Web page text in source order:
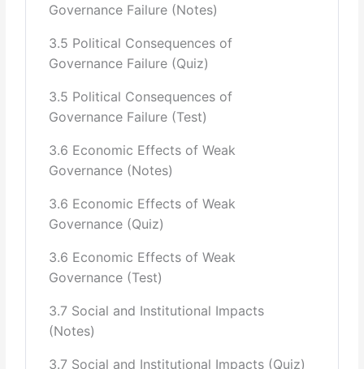
Governance Failure (Notes)
3.5 Political Consequences of
Governance Failure (Quiz)
3.5 Political Consequences of
Governance Failure (Test)
3.6 Economic Effects of Weak
Governance (Notes)
3.6 Economic Effects of Weak
Governance (Quiz)
3.6 Economic Effects of Weak
Governance (Test)
3.7 Social and Institutional Impacts
(Notes)
3.7 Social and Institutional Impacts (Quiz)